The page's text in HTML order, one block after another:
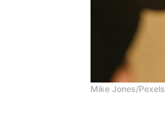
Mike Jones/Pexels